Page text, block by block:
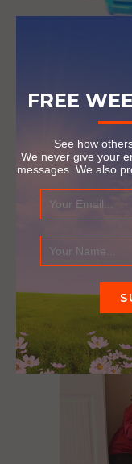
CLEANING
October 5, 2016
FREE
See how
We never give your
messages. We also